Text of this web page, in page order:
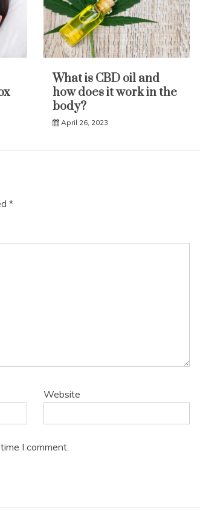
What is CBD oil and
how does it work in the
body?
April 26, 2023
*
Website
I comment.